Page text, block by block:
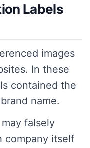
Labels
images
In these
contained the
name.
falsely
company itself